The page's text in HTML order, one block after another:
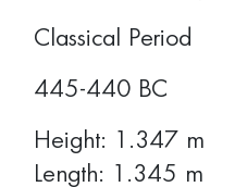
Classical Period
445-440 BC
Height: 1.347 m
Length: 1.345 m